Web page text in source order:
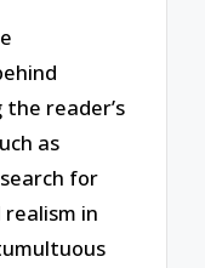
reader’s
as
for
realism in